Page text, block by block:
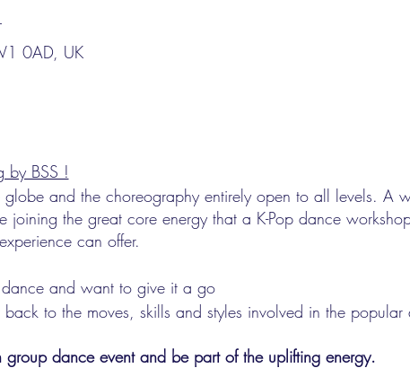
0AD, UK
by BSS !
and the choreography entirely open to all levels. A
joining the great core energy that a K-Pop dance
can offer.
and want to give it a go
to the moves, skills and styles involved in the popular
group dance event and be part of the uplifting energy.